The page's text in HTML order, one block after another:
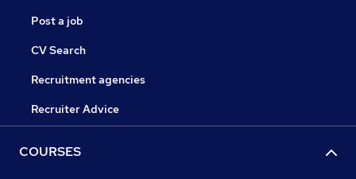
Post a job
CV Search
Recruitment agencies
Recruiter Advice
COURSES